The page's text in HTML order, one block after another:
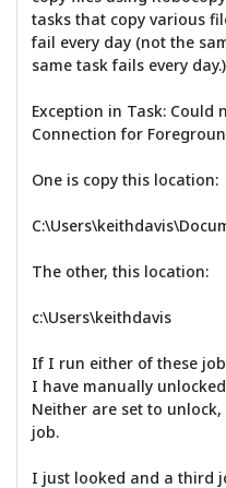
tasks that copy various
fail every day (not the
same task fails every
Exception in Task: Could
Connection for
One is copy this location:
The other, this location:
c:\Users\keithdavis
If I run either of these
I have manually
Neither are set to
job.
I just looked and a third